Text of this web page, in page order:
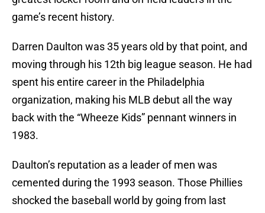
game’s recent history.
Darren Daulton was 35 years old by that point, and
moving through his 12th big league season. He had
spent his entire career in the Philadelphia
organization, making his MLB debut all the way
back with the “Wheeze Kids” pennant winners in
1983.
Daulton’s reputation as a leader of men was
cemented during the 1993 season. Those Phillies
shocked the baseball world by going from last